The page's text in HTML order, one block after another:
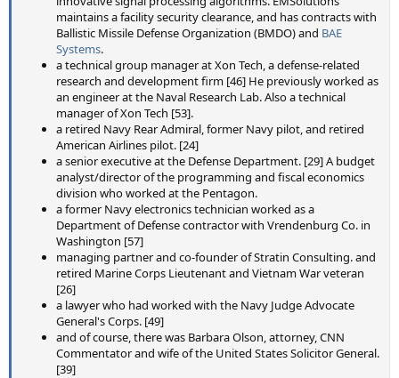
maintains a facility security clearance, and has contracts with
Ballistic Missile Defense Organization (BMDO) and BAE
Systems.
a technical group manager at Xon Tech, a defense-related
research and development firm [46] He previously worked as
an engineer at the Naval Research Lab. Also a technical
manager of Xon Tech [53].
a retired Navy Rear Admiral, former Navy pilot, and retired
American Airlines pilot. [24]
a senior executive at the Defense Department. [29] A budget
analyst/director of the programming and fiscal economics
division who worked at the Pentagon.
a former Navy electronics technician worked as a
Department of Defense contractor with Vrendenburg Co. in
Washington [57]
managing partner and co-founder of Stratin Consulting. and
retired Marine Corps Lieutenant and Vietnam War veteran
[26]
a lawyer who had worked with the Navy Judge Advocate
General's Corps. [49]
and of course, there was Barbara Olson, attorney, CNN
Commentator and wife of the United States Solicitor General.
[39]